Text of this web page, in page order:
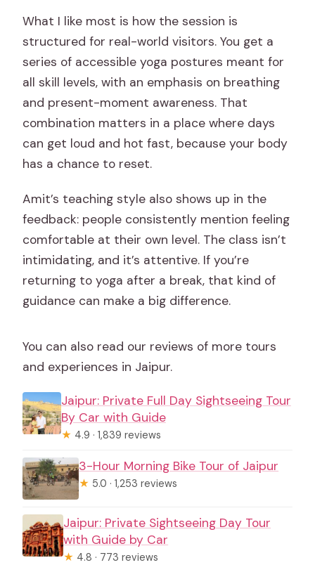
What I like most is how the session is
structured for real-world visitors. You get a
series of accessible yoga postures meant for
all skill levels, with an emphasis on breathing
and present-moment awareness. That
combination matters in a place where days
can get loud and hot fast, because your body
has a chance to reset.
Amit’s teaching style also shows up in the
feedback: people consistently mention feeling
comfortable at their own level. The class isn’t
intimidating, and it’s attentive. If you’re
returning to yoga after a break, that kind of
guidance can make a big difference.
You can also read our reviews of more tours
and experiences in Jaipur.
Jaipur: Private Full Day Sightseeing Tour
By Car with Guide
★ 4.9 · 1,839 reviews
3-Hour Morning Bike Tour of Jaipur
★ 5.0 · 1,253 reviews
Jaipur: Private Sightseeing Day Tour
with Guide by Car
★ 4.8 · 773 reviews